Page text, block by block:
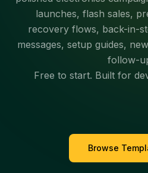
launches, flash sales,
recovery flows, back-in-
messages, setup guides,
follow-
Free to start. Built for
Browse